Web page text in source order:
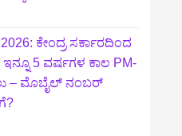
ಕೇಂದ್ರ ಸರ್ಕಾರದಿಂದ
5 ವರ್ಷಗಳ ಕಾಲ PM-
– ಮೊಬೈಲ್ ನಂಬರ್